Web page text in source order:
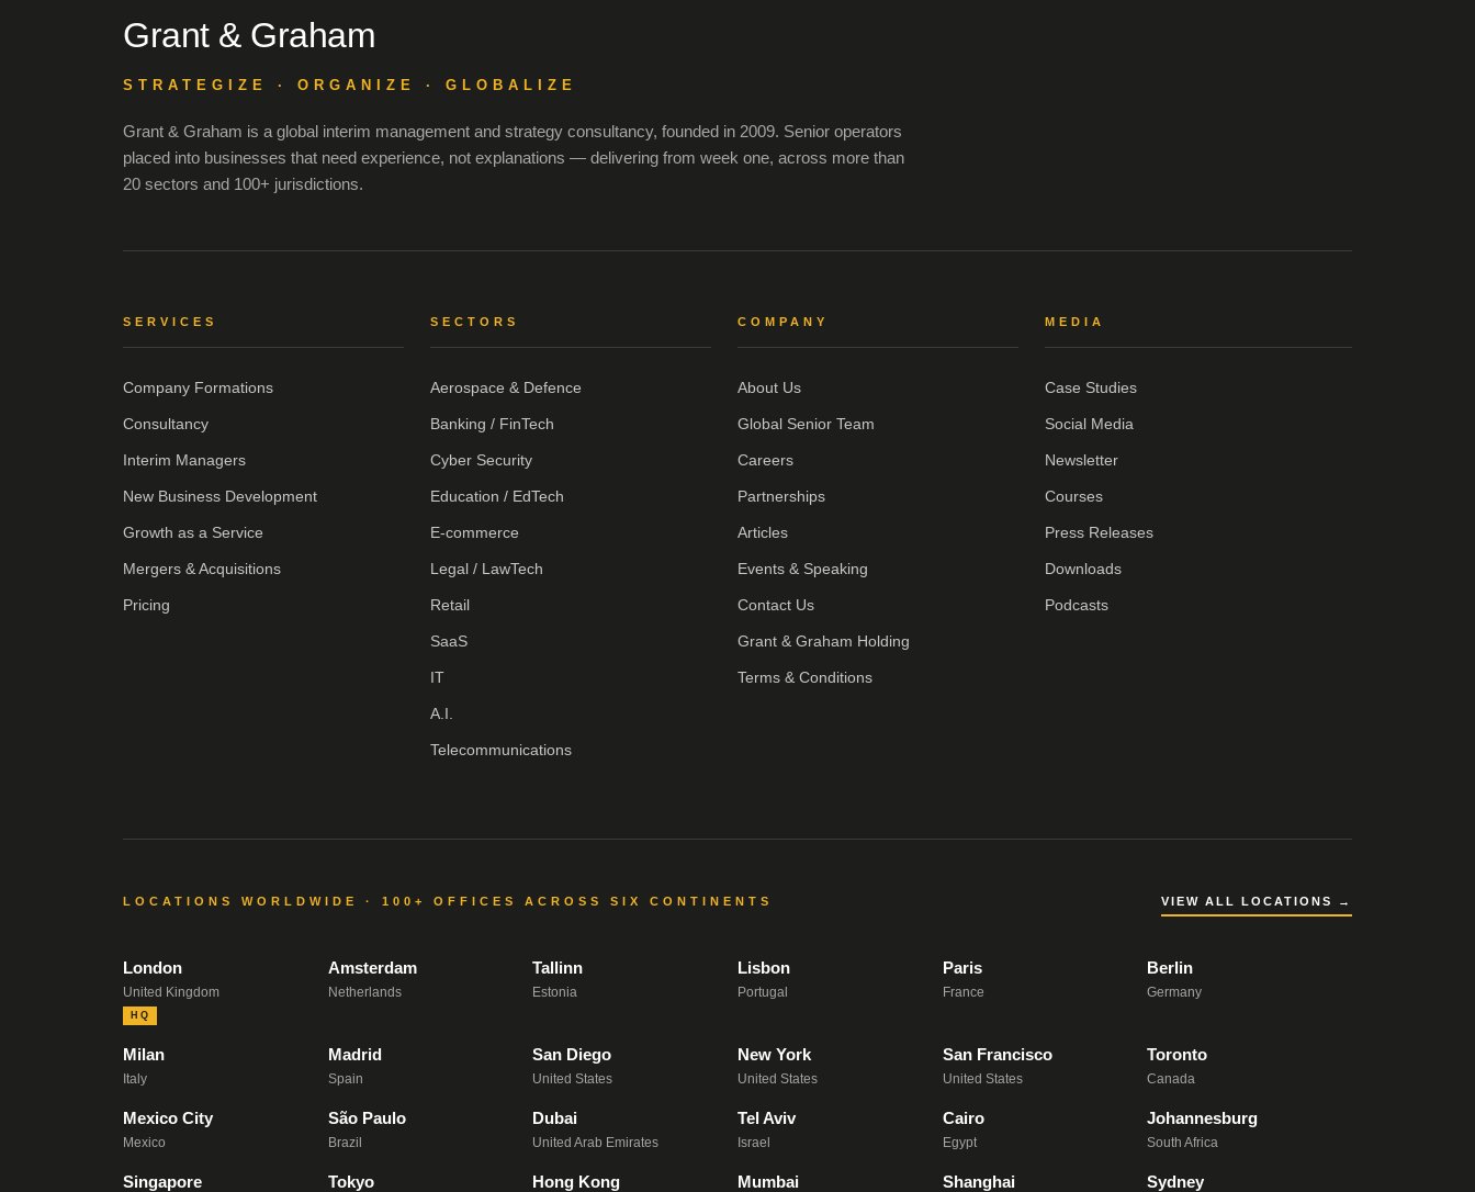
Grant & Graham
STRATEGIZE · ORGANIZE · GLOBALIZE
Grant & Graham is a global interim management and strategy consultancy, founded in 2009. Senior operators
placed into businesses that need experience, not explanations — delivering from week one, across more than
20 sectors and 100+ jurisdictions.
SERVICES
Company Formations
Consultancy
Interim Managers
New Business Development
Growth as a Service
Mergers & Acquisitions
Pricing
SECTORS
Aerospace & Defence
Banking / FinTech
Cyber Security
Education / EdTech
E-commerce
Legal / LawTech
Retail
SaaS
IT
A.I.
Telecommunications
COMPANY
About Us
Global Senior Team
Careers
Partnerships
Articles
Events & Speaking
Contact Us
Grant & Graham Holding
Terms & Conditions
MEDIA
Case Studies
Social Media
Newsletter
Courses
Press Releases
Downloads
Podcasts
LOCATIONS WORLDWIDE · 100+ OFFICES ACROSS SIX CONTINENTS VIEW ALL LOCATIONS →
London
United Kingdom
HQ
Amsterdam
Netherlands
Tallinn
Estonia
Lisbon
Portugal
Paris
France
Berlin
Germany
Milan
Italy
Madrid
Spain
San Diego
United States
New York
United States
San Francisco
United States
Toronto
Canada
Mexico City
Mexico
São Paulo
Brazil
Dubai
United Arab Emirates
Tel Aviv
Israel
Cairo
Egypt
Johannesburg
South Africa
Singapore Tokyo Hong Kong Mumbai Shanghai Sydney